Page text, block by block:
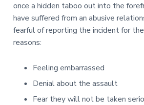
once a hidden taboo out into the
have suffered from an abusive
fearful of reporting the incident for
reasons:
Feeling embarrassed
Denial about the assault
Fear they will not be taken